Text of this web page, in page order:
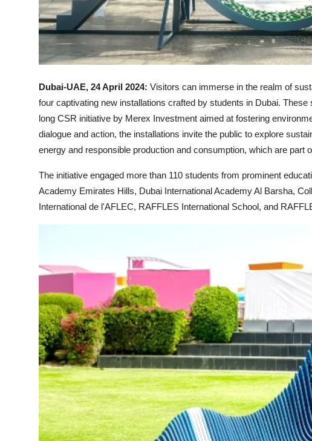
Dubai-UAE, 24 April 2024: Visitors can immerse in the realm of
four captivating new installations crafted by students in Dubai.
long CSR initiative by Merex Investment aimed at fostering
dialogue and action, the installations invite the public to explore
energy and responsible production and consumption, which are part
The initiative engaged more than 110 students from prominent
Academy Emirates Hills, Dubai International Academy Al Barsha,
International de l'AFLEC, RAFFLES International School, and